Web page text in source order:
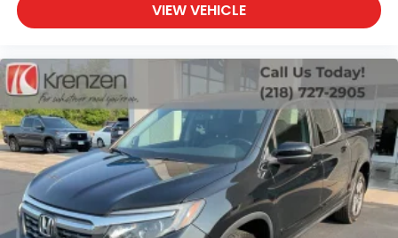
VIEW VEHICLE